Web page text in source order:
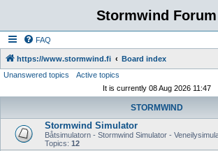
Stormwind Forum
FAQ
https://www.stormwind.fi Board index
Unanswered topics
Active topics
It is currently 08 Aug 2026 11:47
STORMWIND
Stormwind Simulator
Båtsimulatorn - Stormwind Simulator -
Topics: 12